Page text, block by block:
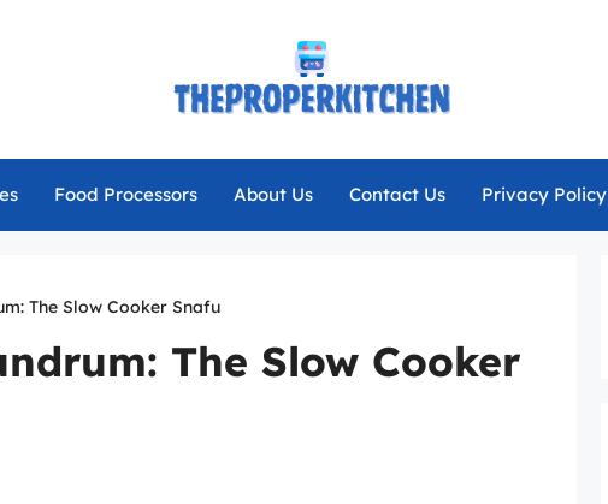
Food Processors About Us Contact Us Privacy Policy
The Slow Cooker Snafu
The Slow Cooker